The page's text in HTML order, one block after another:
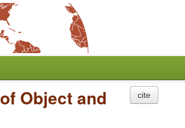
Object and
cite